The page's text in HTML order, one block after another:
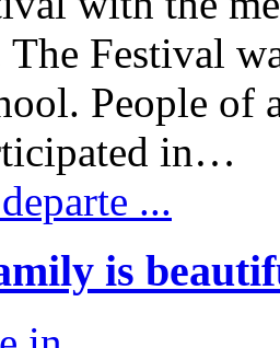
Festival
People of
in…
...
is